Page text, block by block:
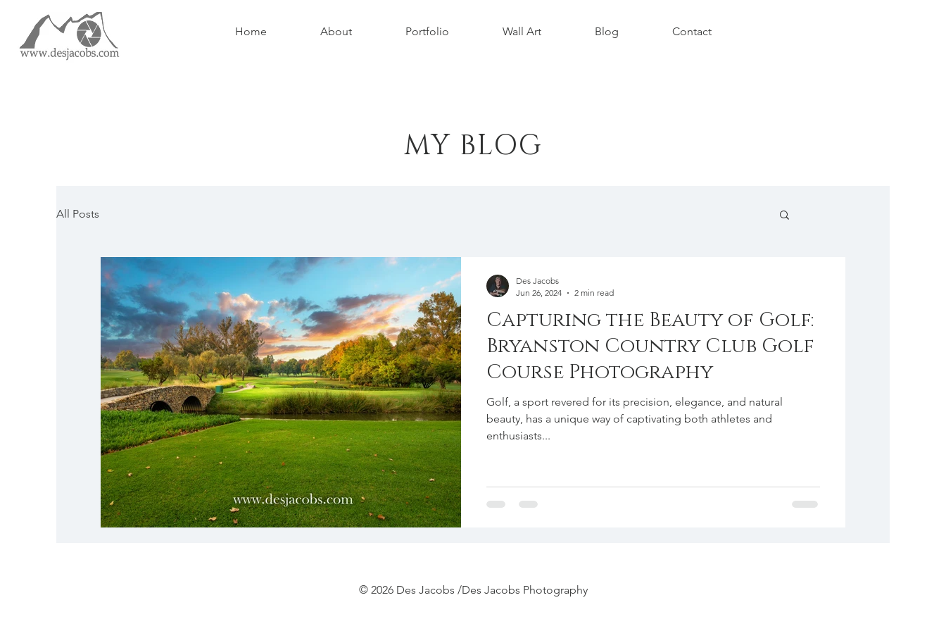
Home About Portfolio Wall Art Blog Contact
MY BLOG
All Posts
Capturing the Beauty of Golf:
Bryanston Country Club Golf
Course Photography
Golf, a sport revered for its precision, elegance, and natural
beauty, has a unique way of captivating both athletes and
enthusiasts...
Des Jacobs
Jun 26, 2024
2 min read
© 2026 Des Jacobs /Des Jacobs Photography